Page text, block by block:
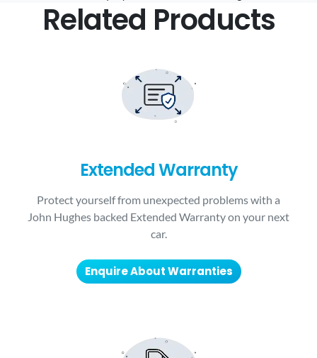
Related Products
Extended Warranty
Protect yourself from unexpected problems with a
John Hughes backed Extended Warranty on your next
car.
Enquire About Warranties